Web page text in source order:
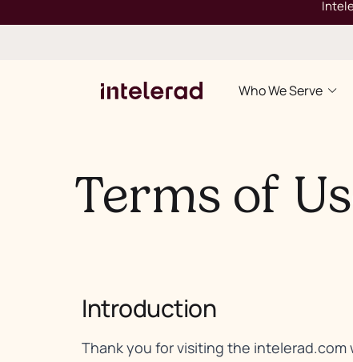
Who We Serve
Terms of
Introduction
Thank you for visiting the intelerad.com